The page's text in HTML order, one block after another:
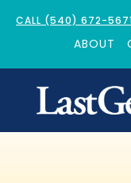
CALL (540) 672-
ABOUT